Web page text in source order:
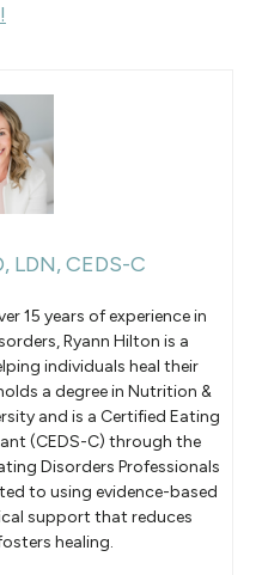
LDN, CEDS-C
15 years of experience in
Ryann Hilton is a
individuals heal their
a degree in Nutrition &
and is a Certified Eating
(CEDS-C) through the
Disorders Professionals
to using evidence-based
support that reduces
healing.